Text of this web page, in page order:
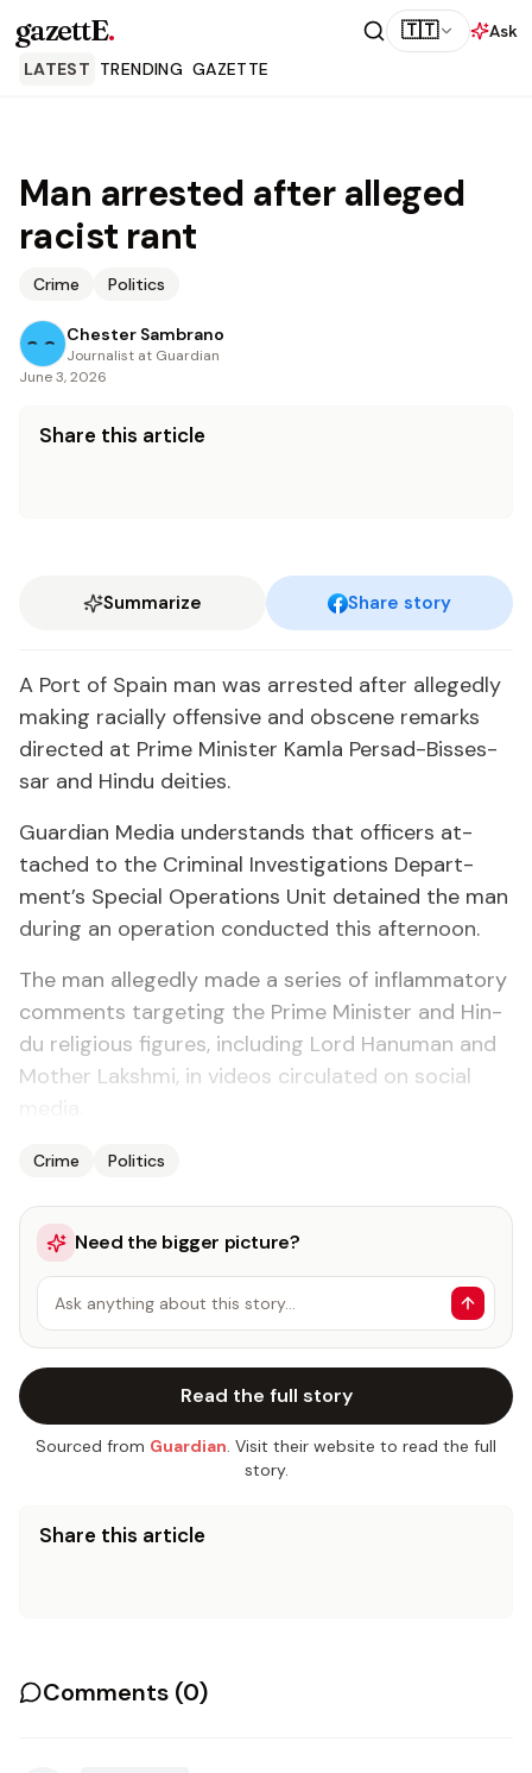
gazettE. 🇹🇹
Ask
LATEST TRENDING GAZETTE
Man arrested after alleged
racist rant
Crime Politics
Chester Sambrano
Journalist at Guardian
June 3, 2026
Share this article
Summarize Share story
A Port of Spain man was ar­rest­ed af­ter al­leged­ly
mak­ing racial­ly of­fen­sive and ob­scene re­marks
di­rect­ed at Prime Min­is­ter Kam­la Per­sad-Bisses­
sar and Hin­du deities.
Guardian Me­dia un­der­stands that of­fi­cers at­
tached to the Crim­i­nal In­ves­ti­ga­tions De­part­
ment’s Spe­cial Op­er­a­tions Unit de­tained the man
dur­ing an op­er­a­tion con­duct­ed this af­ter­noon.
The man al­leged­ly made a se­ries of in­flam­ma­to­ry
com­ments tar­get­ing the Prime Min­is­ter and Hin­
du re­li­gious fig­ures, in­clud­ing Lord Hanu­man and
Moth­er Lak­sh­mi, in videos cir­cu­lat­ed on so­cial
Crime Politics
Need the bigger picture?
Ask anything about this story…
Read the full story
Sourced from Guardian. Visit their website to read the full
story.
Share this article
Comments (0)